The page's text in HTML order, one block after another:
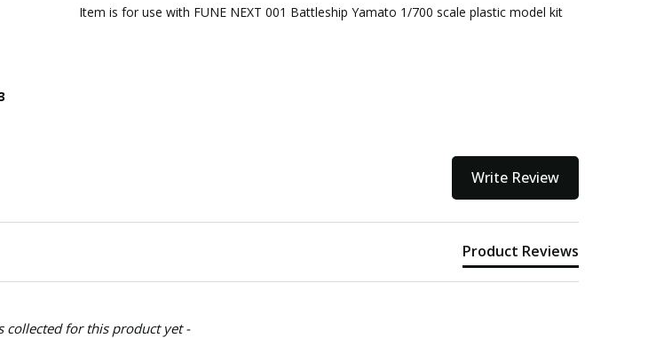
Item is for use with FUNE NEXT 001 Battleship Yamato 1/700 scale plastic model kit
Write Review
Product Reviews
collected for this product yet -